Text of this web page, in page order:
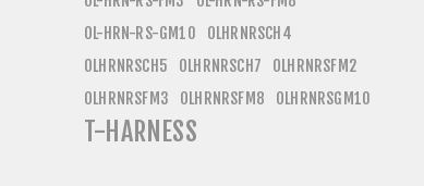
OL-HRN-RS-GM10
OLHRNRSCH4
OLHRNRSCH5
OLHRNRSCH7
OLHRNRSFM2
OLHRNRSFM3
OLHRNRSFM8 OLHRNRSGM10
T-HARNESS